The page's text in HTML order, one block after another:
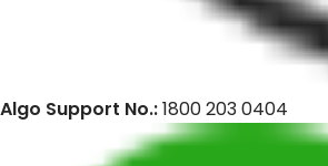
Algo Support No.:1800 203 0404